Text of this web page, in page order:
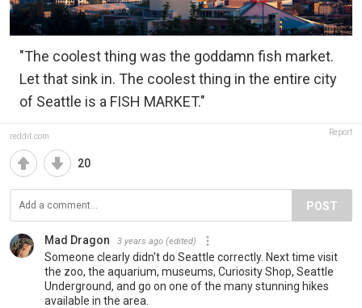
"The coolest thing was the goddamn fish market.
Let that sink in. The coolest thing in the entire city
of Seattle is a FISH MARKET."
reddit.com Report
20
POST
Mad Dragon 3 years ago (edited)
Someone clearly didn't do Seattle correctly. Next time visit
the zoo, the aquarium, museums, Curiosity Shop, Seattle
Underground, and go on one of the many stunning hikes
available in the area.